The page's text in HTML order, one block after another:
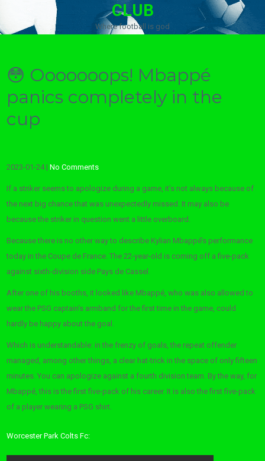
CLUB
Where football is god
😳 Ooooooops! Mbappé
panics completely in the
cup
2023-01-24 |No Comments
If a striker seems to apologize during a game, it’s not always because of
the next big chance that was unexpectedly missed. It may also be
because the striker in question went a little overboard.
Because there is no other way to describe Kylian Mbappé’s performance
today in the Coupe de France. The 22-year-old is coming off a five-pack
against sixth-division side Pays de Cassel.
After one of his booths, it looked like Mbappé, who was also allowed to
wear the PSG captain’s armband for the first time in the game, could
hardly be happy about the goal.
Which is understandable: in the frenzy of goals, the repeat offender
managed, among other things, a clear hat-trick in the space of only fifteen
minutes. You can apologize against a fourth division team. By the way, for
Mbappé, this is the first five-pack of his career. It is also the first five-pack
of a player wearing a PSG shirt.
Worcester Park Colts Fc: